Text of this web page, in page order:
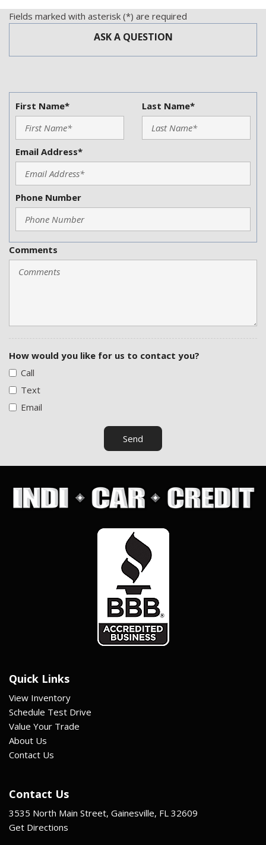
Fields marked with asterisk (*) are required
ASK A QUESTION
First Name* Last Name*
Email Address*
Phone Number
Comments
How would you like for us to contact you?
Call
Text
Email
Send
Quick Links
View Inventory
Schedule Test Drive
Value Your Trade
About Us
Contact Us
Contact Us
3535 North Main Street, Gainesville, FL 32609
Get Directions